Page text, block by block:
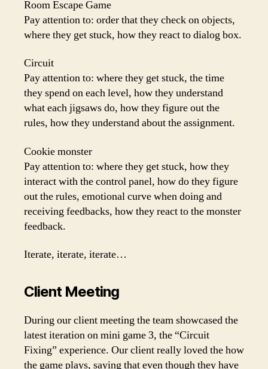
Room Escape Game
Pay attention to: order that they check on objects,
where they get stuck, how they react to dialog box.
Circuit
Pay attention to: where they get stuck, the time
they spend on each level, how they understand
what each jigsaws do, how they figure out the
rules, how they understand about the assignment.
Cookie monster
Pay attention to: where they get stuck, how they
interact with the control panel, how do they figure
out the rules, emotional curve when doing and
receiving feedbacks, how they react to the monster
feedback.
Iterate, iterate, iterate…
Client Meeting
During our client meeting the team showcased the
latest iteration on mini game 3, the “Circuit
Fixing” experience. Our client really loved the how
the game plays, saying that even though they have